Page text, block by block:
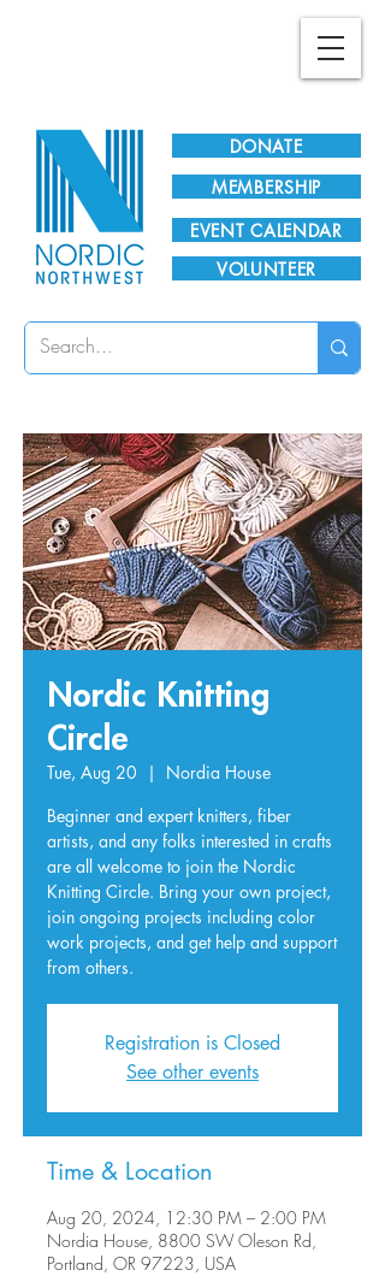
DONATE
EVENT CALENDAR
MEMBERSHIP
VOLUNTEER
Nordic Knitting
Circle
Tue, Aug 20
  |
Nordia House
Beginner and expert knitters, fiber
artists, and any folks interested in crafts
are all welcome to join the Nordic
Knitting Circle. Bring your own project,
join ongoing projects including color
work projects, and get help and support
from others.
Registration is Closed
See other events
Time & Location
Aug 20, 2024, 12:30 PM – 2:00 PM
Nordia House, 8800 SW Oleson Rd,
Portland, OR 97223, USA